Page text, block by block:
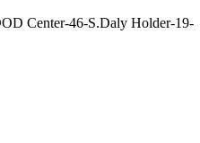
Center-46-S.Daly Holder-19-